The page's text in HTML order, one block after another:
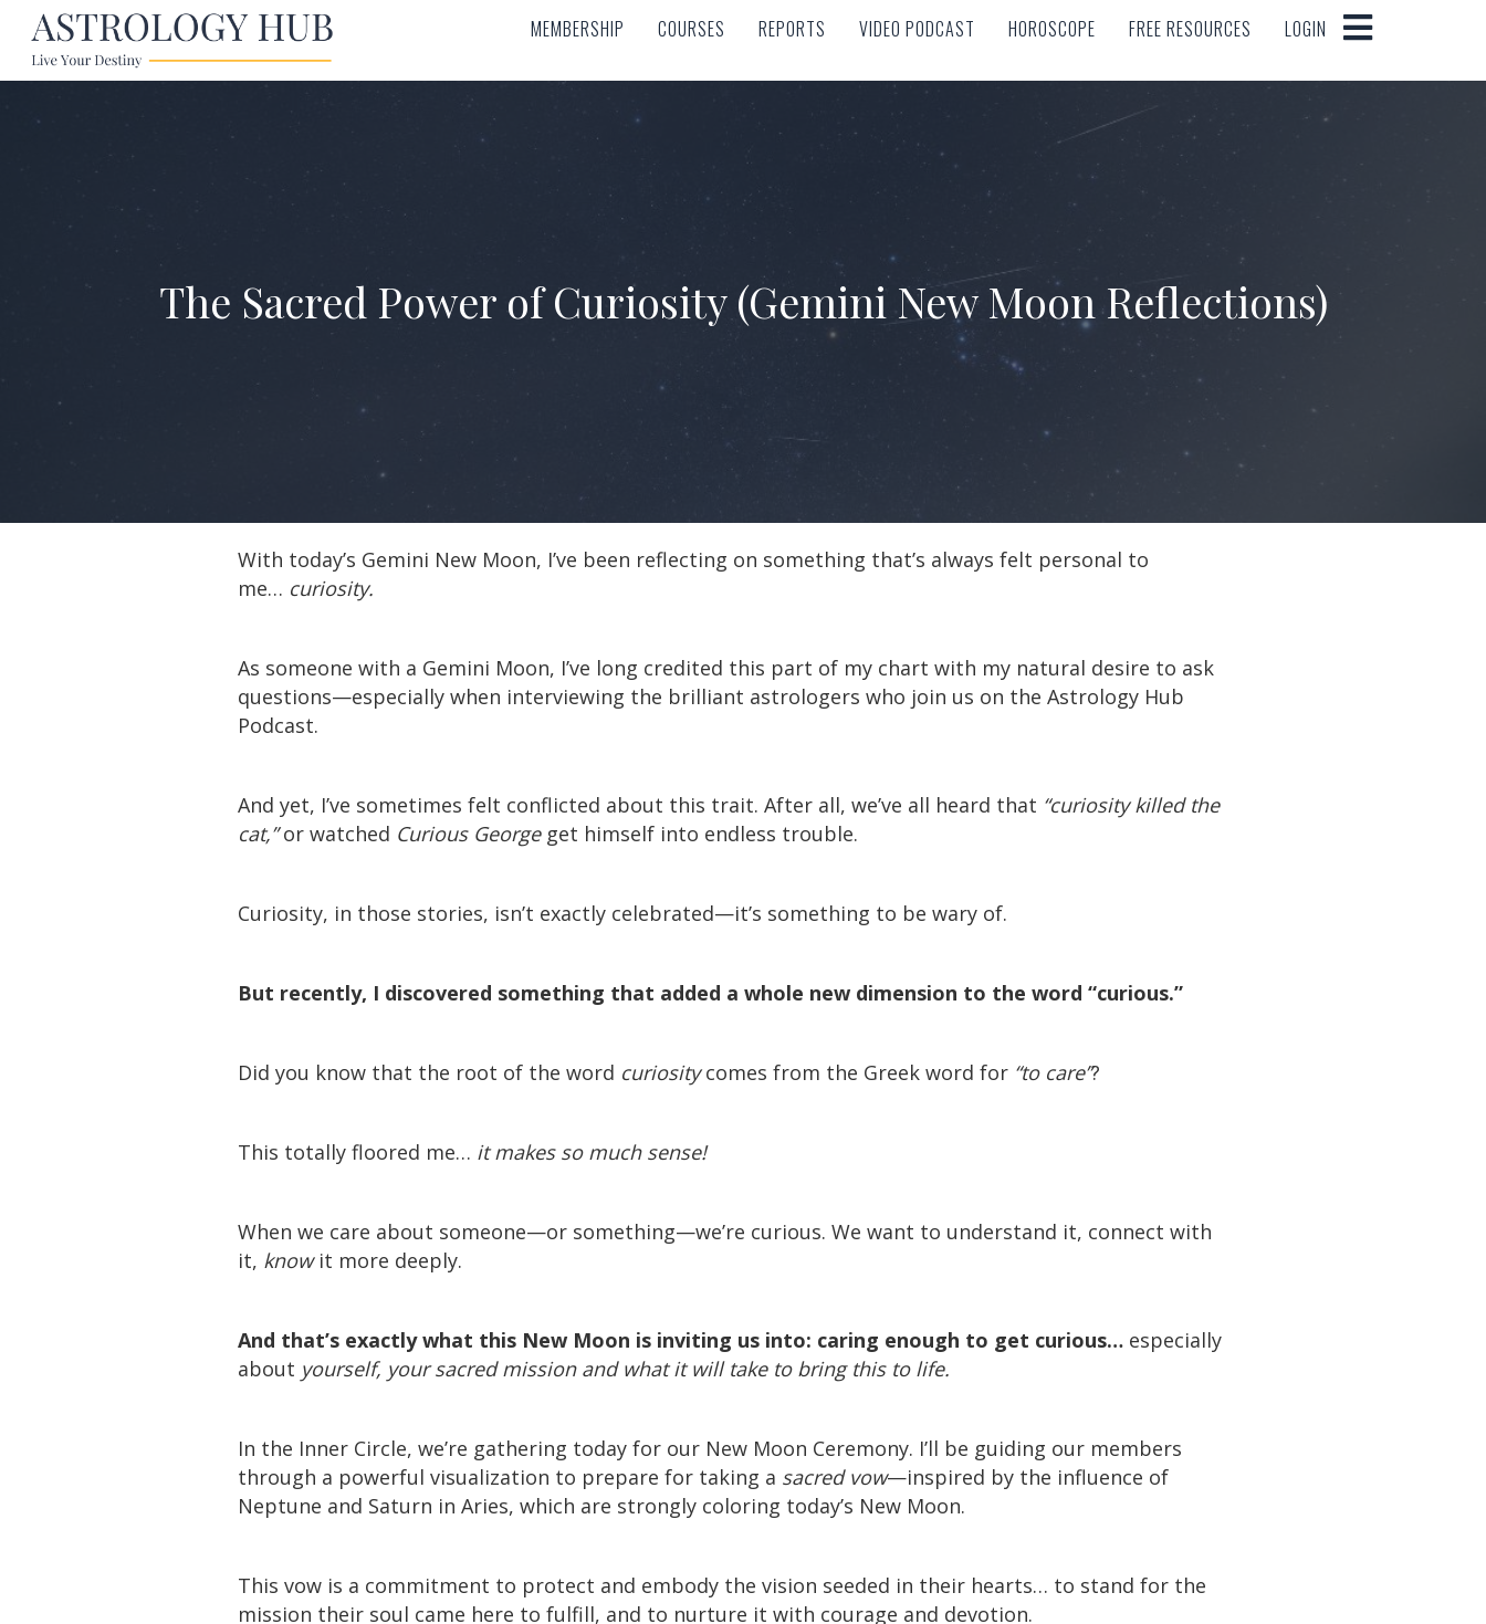
MEMBERSHIP COURSES REPORTS VIDEO PODCAST HOROSCOPE FREE RESOURCES LOGIN
MEMBERSHIP COURSES REPORTS VIDEO PODCAST HOROSCOPE FREE RESOURCES LOGIN
The Sacred Power of Curiosity (Gemini New Moon Reflections)
With today’s Gemini New Moon, I’ve been reflecting on something that’s always felt personal to
me… curiosity.
As someone with a Gemini Moon, I’ve long credited this part of my chart with my natural desire to ask
questions—especially when interviewing the brilliant astrologers who join us on the Astrology Hub
Podcast.
And yet, I’ve sometimes felt conflicted about this trait. After all, we’ve all heard that “curiosity killed the
cat,”or watched Curious Georgeget himself into endless trouble.
Curiosity, in those stories, isn’t exactly celebrated—it’s something to be wary of.
But recently, I discovered something that added a whole new dimension to the word “curious.”
Did you know that the root of the word curiositycomes from the Greek word for “to care”?
This totally floored me… it makes so much sense!
When we care about someone—or something—we’re curious. We want to understand it, connect with
it, knowit more deeply.
And that’s exactly what this New Moon is inviting us into: caring enough to get curious… especially
about yourself, your sacred mission and what it will take to bring this to life.
In the Inner Circle, we’re gathering today for our New Moon Ceremony. I’ll be guiding our members
through a powerful visualization to prepare for taking a sacred vow—inspired by the influence of
Neptune and Saturn in Aries, which are strongly coloring today’s New Moon.
This vow is a commitment to protect and embody the vision seeded in their hearts… to stand for the
mission their soul came here to fulfill, and to nurture it with courage and devotion.